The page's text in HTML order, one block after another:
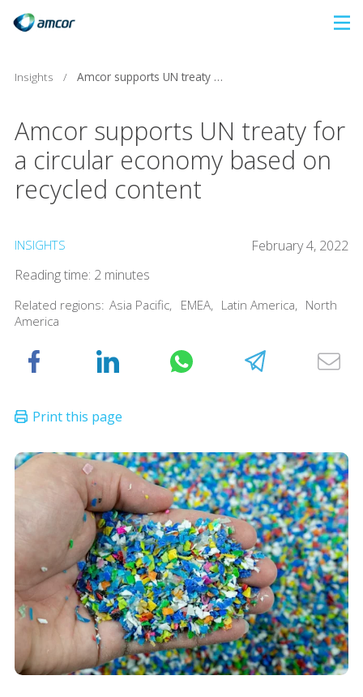
content
Insights / Amcor supports UN treaty for a circular economy based on recycled content
Amcor supports UN treaty for
a circular economy based on
recycled content
INSIGHTS
February 4, 2022
Reading time: 2 minutes
Related regions: Asia Pacific, EMEA, Latin America, North
America